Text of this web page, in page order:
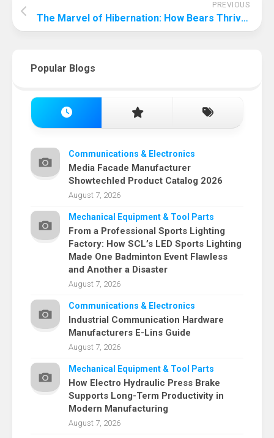
PREVIOUS
The Marvel of Hibernation: How Bears Thrive Without Water
Popular Blogs
Communications & Electronics
Media Facade Manufacturer
Showtechled Product Catalog 2026
August 7, 2026
Mechanical Equipment & Tool Parts
From a Professional Sports Lighting
Factory: How SCL’s LED Sports Lighting
Made One Badminton Event Flawless
and Another a Disaster
August 7, 2026
Communications & Electronics
Industrial Communication Hardware
Manufacturers E-Lins Guide
August 7, 2026
Mechanical Equipment & Tool Parts
How Electro Hydraulic Press Brake
Supports Long-Term Productivity in
Modern Manufacturing
August 7, 2026